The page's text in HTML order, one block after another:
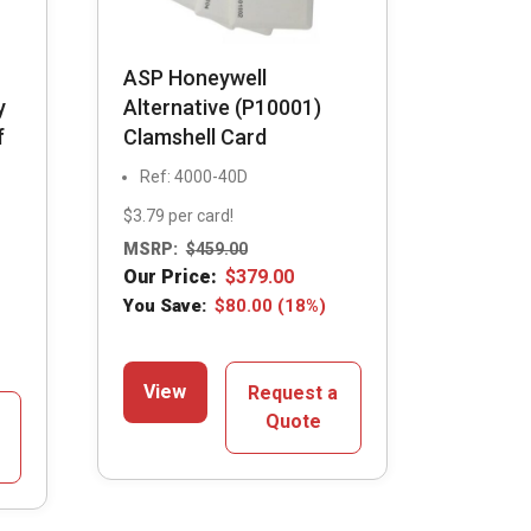
ASP Honeywell
Alternative (P10001)
Clamshell Card
Ref: 4000-40D
$3.79 per card!
MSRP: $459.00
Our Price: $379.00
You Save: $80.00 (18%)
View
Request a
Quote